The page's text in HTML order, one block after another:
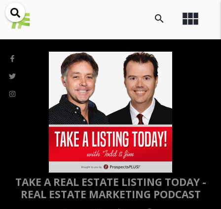
view_module
search
TAKE A REAL ESTATE LISTING TODAY -
REAL ESTATE MARKETING PODCAST